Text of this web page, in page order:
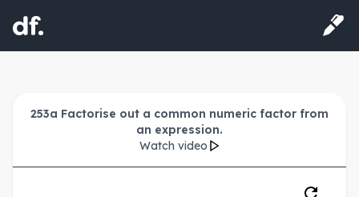
253a Factorise out a common numeric factor from
an expression.
Watch video